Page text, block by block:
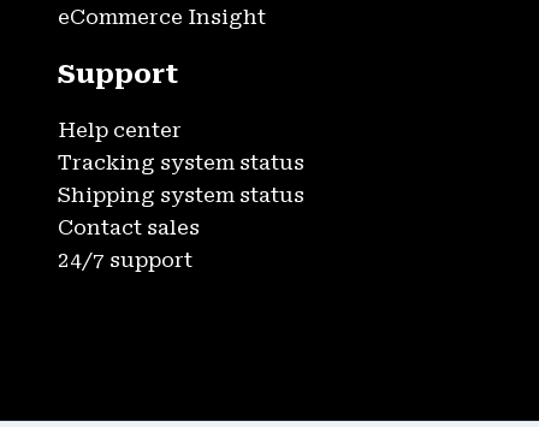
eCommerce Insight
Support
Help center
Tracking system status
Shipping system status
Contact sales
24/7 support